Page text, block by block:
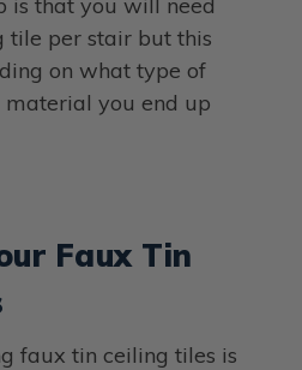
tile per stair but this
on what type of
you end up
Faux Tin
faux tin ceiling tiles is